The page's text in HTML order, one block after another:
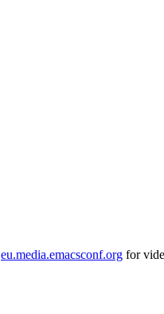
eu.media.emacsconf.org for